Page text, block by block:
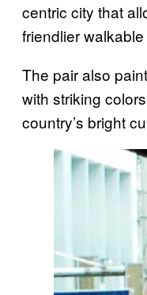
centric city that
friendlier
The pair also
with striking
country’s bright